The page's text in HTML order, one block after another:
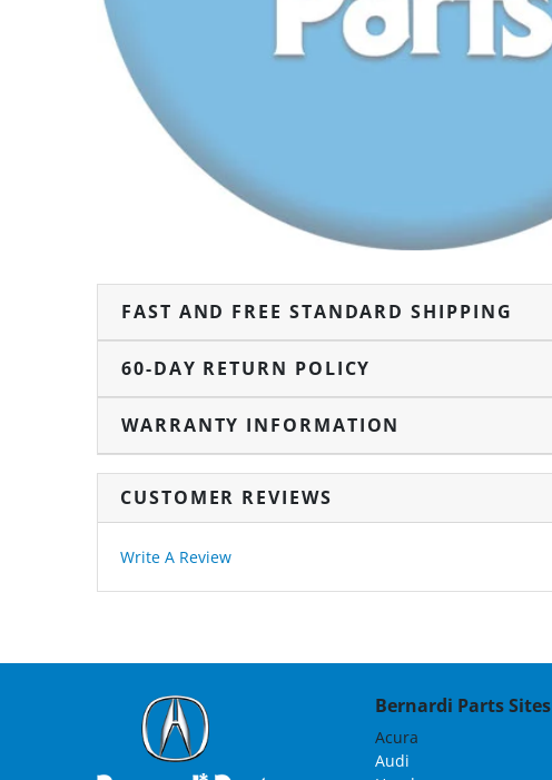
FAST AND FREE STANDARD SHIPPING
60-DAY RETURN POLICY
WARRANTY INFORMATION
CUSTOMER REVIEWS
Write A Review
Bernardi Parts Sites
Acura
Audi